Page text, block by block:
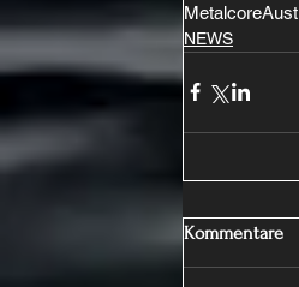
Metalcore
NEWS
Kommentare